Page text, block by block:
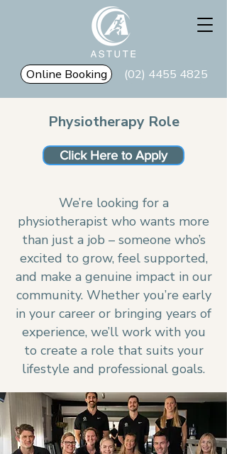
Online Booking (02) 4455 4825
Physiotherapy Role
Click Here to Apply
We’re looking for a
physiotherapist who wants more
than just a job – someone who’s
excited to grow, feel supported,
and make a genuine impact in our
community. Whether you’re early
in your career or bringing years of
experience, we’ll work with you
to create a role that suits your
lifestyle and professional goals.